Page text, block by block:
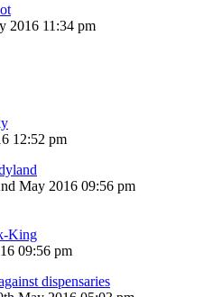
2016 11:34 pm
12:52 pm
May 2016 09:56 pm
King
09:56 pm
dispensaries